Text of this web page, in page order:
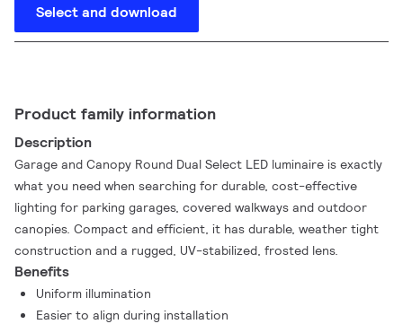
Select and download
Product family information
Description
Garage and Canopy Round Dual Select LED luminaire is exactly
what you need when searching for durable, cost-effective
lighting for parking garages, covered walkways and outdoor
canopies. Compact and efficient, it has durable, weather tight
construction and a rugged, UV-stabilized, frosted lens.
Benefits
Uniform illumination
Easier to align during installation